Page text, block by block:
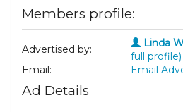
Members profile:
Advertised by: Linda
full profile)
Email:
Email
Ad Details